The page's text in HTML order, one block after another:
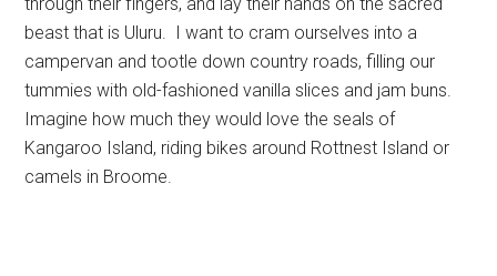
beast that is Uluru. I want to cram ourselves into a
campervan and tootle down country roads, filling our
tummies with old-fashioned vanilla slices and jam buns.
Imagine how much they would love the seals of
Kangaroo Island, riding bikes around Rottnest Island or
camels in Broome.